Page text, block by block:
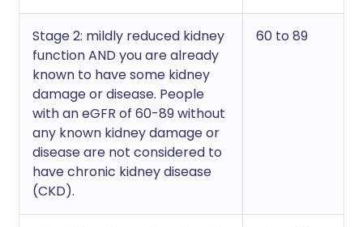
Stage 2: mildly reduced kidney
function AND you are already
known to have some kidney
damage or disease. People
with an eGFR of 60-89 without
any known kidney damage or
disease are not considered to
have chronic kidney disease
(CKD).
60 to 89